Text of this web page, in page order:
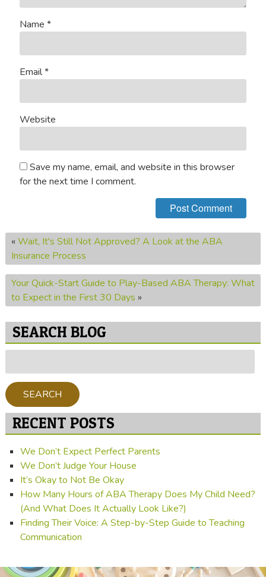
Name *
Email*
Website
Save my name, email, and website in this browser
for the next time I comment.
« Wait, It's Still Not Approved? A Look at the ABA
Insurance Process
Your Quick-Start Guide to Play-Based ABA Therapy: What
to Expect in the First 30 Days »
SEARCH BLOG
for:
SEARCH
RECENT POSTS
We Don’t Expect Perfect Parents
We Don’t Judge Your House
It’s Okay to Not Be Okay
How Many Hours of ABA Therapy Does My Child Need?
(And What Does It Actually Look Like?)
Finding Their Voice: A Step-by-Step Guide to Teaching
Communication